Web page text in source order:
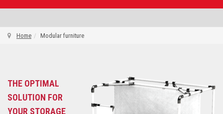
Home Modular furniture
THE OPTIMAL
SOLUTION FOR
YOUR STORAGE